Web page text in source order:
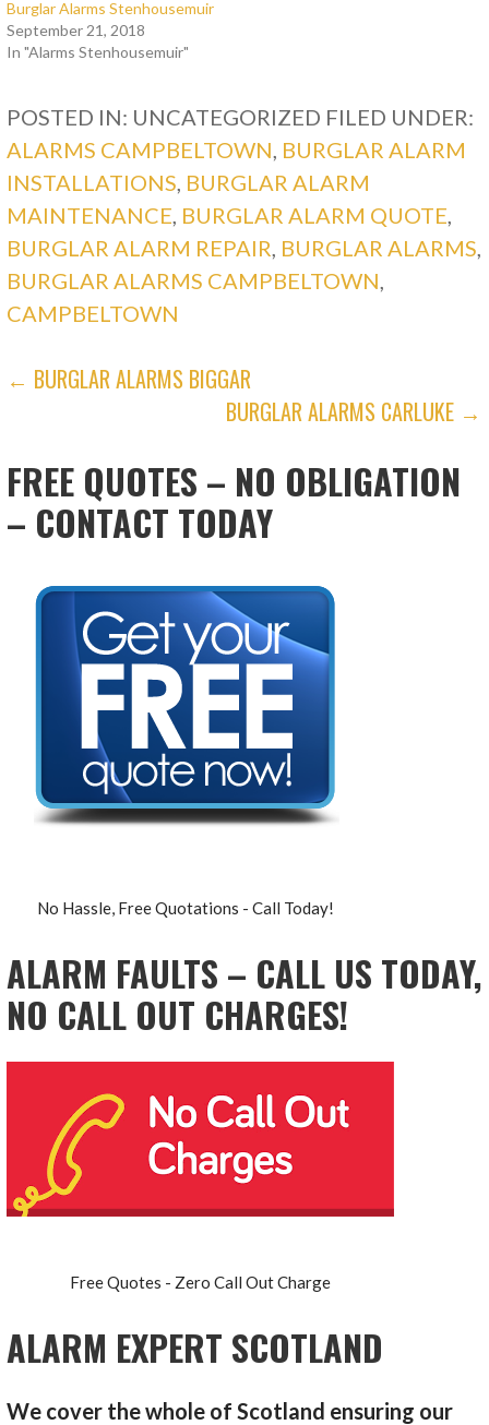
Burglar Alarms Stenhousemuir
September 21, 2018
In "Alarms Stenhousemuir"
POSTED IN: UNCATEGORIZED FILED UNDER:
ALARMS CAMPBELTOWN BURGLAR ALARM
INSTALLATIONS BURGLAR ALARM
MAINTENANCE BURGLAR ALARM QUOTE
BURGLAR ALARM REPAIR BURGLAR ALARMS
BURGLAR ALARMS CAMPBELTOWN
CAMPBELTOWN
POST
← BURGLAR ALARMS BIGGAR
BURGLAR ALARMS CARLUKE →
FREE QUOTES – NO OBLIGATION
– CONTACT TODAY
No Hassle, Free Quotations - Call Today!
ALARM FAULTS – CALL US TODAY,
NO CALL OUT CHARGES!
Free Quotes - Zero Call Out Charge
ALARM EXPERT SCOTLAND
We cover the whole of Scotland ensuring our